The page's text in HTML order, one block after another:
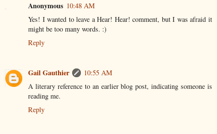
Anonymous 10:48 AM
Yes! I wanted to leave a Hear! Hear! comment, but I was afraid it
might be too many words. :)
Reply
Gail Gauthier
10:55 AM
A literary reference to an earlier blog post, indicating someone is
reading me.
Reply